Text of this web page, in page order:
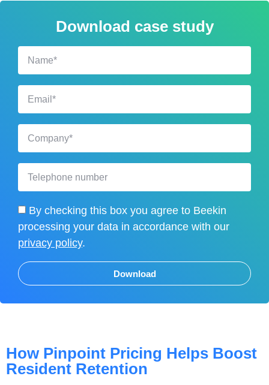
Download case study
By checking this box you agree to Beekin
processing your data in accordance with our
privacy policy.
Download
How Pinpoint Pricing Helps Boost
Resident Retention